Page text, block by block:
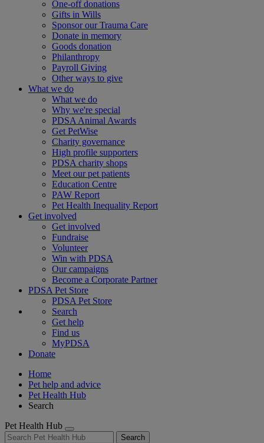
One-off donations
Gifts in Wills
Sponsor our Trauma Care
Donate in memory
Goods donation
Philanthropy
Payroll Giving
Other ways to give
What we do
What we do
Why we're special
PDSA Animal Awards
Get PetWise
Charity governance
High profile supporters
PDSA charity shops
Meet our pet patients
Education Centre
PAW Report
Pet Health Inequality Report
Get involved
Get involved
Fundraise
Volunteer
Win with PDSA
Our campaigns
Become a Corporate Partner
PDSA Pet Store
PDSA Pet Store
Search
Get help
Find us
MyPDSA
Donate
Home
Pet help and advice
Pet Health Hub
Search
Pet Health Hub
Search